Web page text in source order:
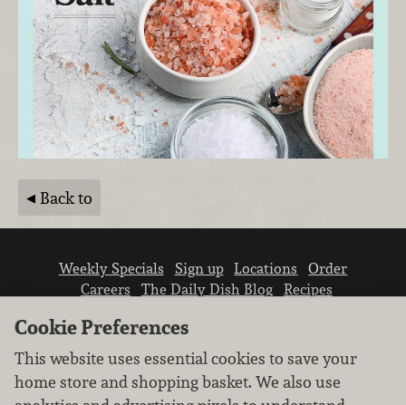
Back to
Weekly Specials Sign up Locations
Order
Careers
The Daily Dish Blog
Recipes
Cookie Preferences
This website uses essential cookies to save your
home store and shopping basket. We also use